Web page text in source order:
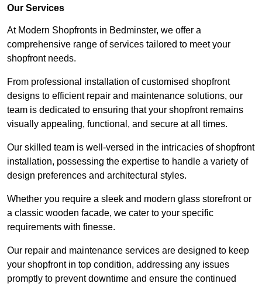
Our Services
At Modern Shopfronts in Bedminster, we offer a
comprehensive range of services tailored to meet your
shopfront needs.
From professional installation of customised shopfront
designs to efficient repair and maintenance solutions, our
team is dedicated to ensuring that your shopfront remains
visually appealing, functional, and secure at all times.
Our skilled team is well-versed in the intricacies of shopfront
installation, possessing the expertise to handle a variety of
design preferences and architectural styles.
Whether you require a sleek and modern glass storefront or
a classic wooden facade, we cater to your specific
requirements with finesse.
Our repair and maintenance services are designed to keep
your shopfront in top condition, addressing any issues
promptly to prevent downtime and ensure the continued